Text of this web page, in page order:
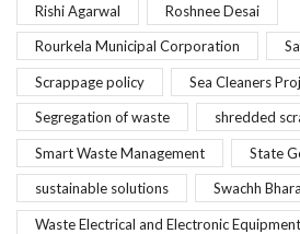
Rishi Agarwal Roshnee Desai
Rourkela Municipal Corporation
Scrappage policy Sea Cleaners
Segregation of waste shredded
Smart Waste Management State
sustainable solutions Swachh
Waste Electrical and Electronic Equipment